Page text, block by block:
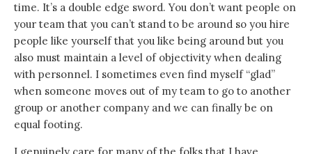
time. It’s a double edge sword. You don’t want people on
your team that you can’t stand to be around so you hire
people like yourself that you like being around but you
also must maintain a level of objectivity when dealing
with personnel. I sometimes even find myself “glad”
when someone moves out of my team to go to another
group or another company and we can finally be on
equal footing.